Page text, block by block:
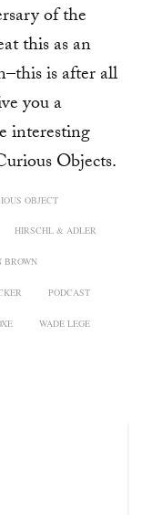
of the
this as an
is after all
you a
interesting
Objects.
OBJECT
HIRSCHL & ADLER
BROWN
PODCAST
WADE LEGE